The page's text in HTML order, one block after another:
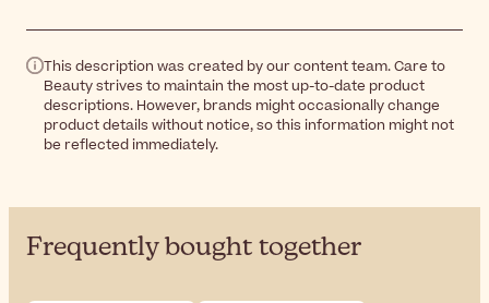
This description was created by our content team. Care to
Beauty strives to maintain the most up-to-date product
descriptions. However, brands might occasionally change
product details without notice, so this information might not
be reflected immediately.
Frequently bought together